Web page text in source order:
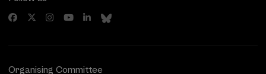
Organising Committee